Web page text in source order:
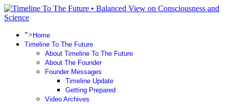
">Home
Timeline To The Future
About Timeline To The Future
About The Founder
Founder Messages
Timeline Update
Getting Prepared
Video Archives